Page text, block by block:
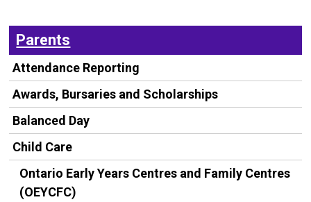
Parents
Attendance Reporting
Awards, Bursaries and Scholarships
Balanced Day
Child Care
Ontario Early Years Centres and Family Centres
(OEYCFC)